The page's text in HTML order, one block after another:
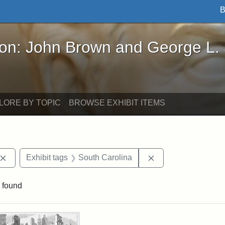
Brown and George L. Stearns - Online
John Brown and George L.
BY TOPIC BROWSE EXHIBIT ITEMS
Remove constraint Exhibit tags: John Brown
Exhibit tags South Carolina
found
Results